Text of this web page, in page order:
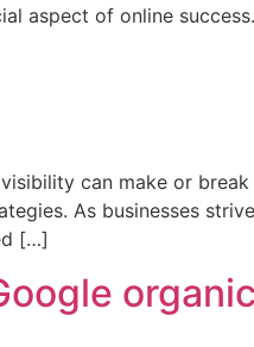
aspect of online
can make or
As businesses
[…]